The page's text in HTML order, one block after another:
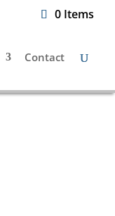
0 Items
Contact